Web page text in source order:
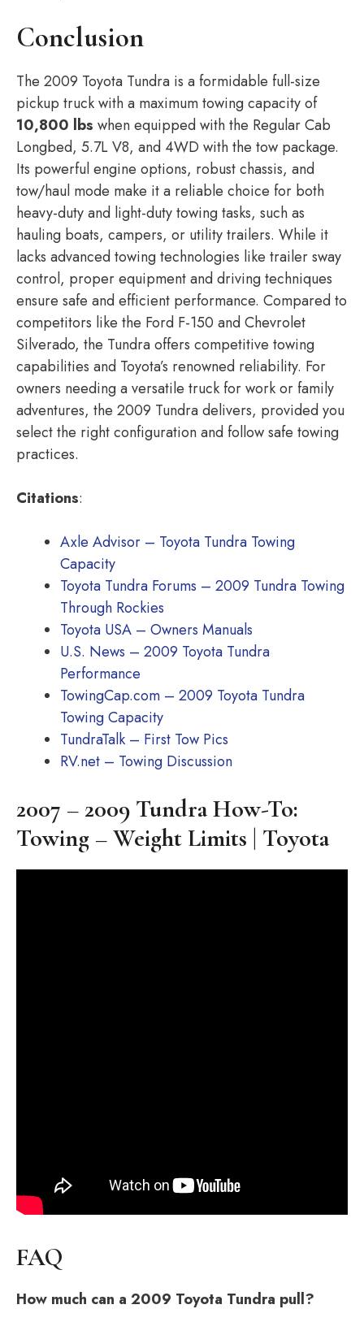
Conclusion
The 2009 Toyota Tundra is a formidable full-size
pickup truck with a maximum towing capacity of
10,800 lbs when equipped with the Regular Cab
Longbed, 5.7L V8, and 4WD with the tow package.
Its powerful engine options, robust chassis, and
tow/haul mode make it a reliable choice for both
heavy-duty and light-duty towing tasks, such as
hauling boats, campers, or utility trailers. While it
lacks advanced towing technologies like trailer sway
control, proper equipment and driving techniques
ensure safe and efficient performance. Compared to
competitors like the Ford F-150 and Chevrolet
Silverado, the Tundra offers competitive towing
capabilities and Toyota’s renowned reliability. For
owners needing a versatile truck for work or family
adventures, the 2009 Tundra delivers, provided you
select the right configuration and follow safe towing
practices.
Citations:
Axle Advisor – Toyota Tundra Towing
Capacity
Toyota Tundra Forums – 2009 Tundra Towing
Through Rockies
Toyota USA – Owners Manuals
U.S. News – 2009 Toyota Tundra
Performance
TowingCap.com – 2009 Toyota Tundra
Towing Capacity
TundraTalk – First Tow Pics
RV.net – Towing Discussion
2007 – 2009 Tundra How-To:
Towing – Weight Limits | Toyota
FAQ
How much can a 2009 Toyota Tundra pull?